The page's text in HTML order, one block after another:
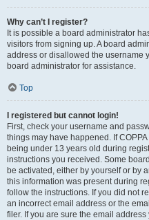
Why can’t I register?
It is possible a board administrator
visitors from signing up. A board
address or disallowed the username
board administrator for assistance.
Top
I registered but cannot login!
First, check your username and
things may have happened. If
being under 13 years old during
instructions you received. Some
be activated, either by yourself or by
this information was present during
follow the instructions. If you did not
an incorrect email address or the
filer. If you are sure the email